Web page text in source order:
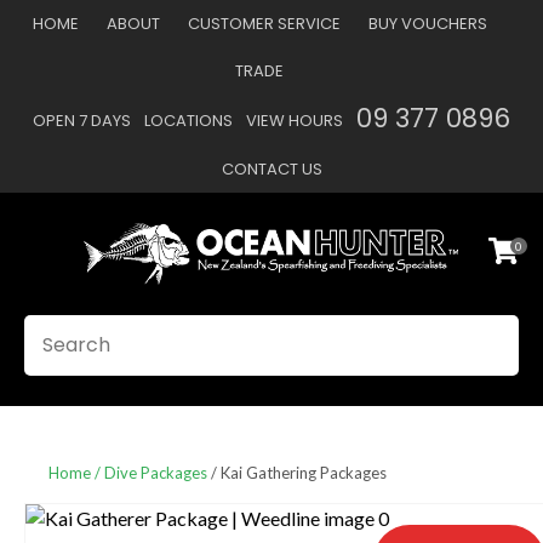
HOME ABOUT CUSTOMER SERVICE BUY VOUCHERS
TRADE
OPEN 7 DAYS LOCATIONS VIEW HOURS 09 377 0896
CONTACT US
Favourites
0
Home Dive Packages Kai Gathering Packages
Your
Your
CLOSE